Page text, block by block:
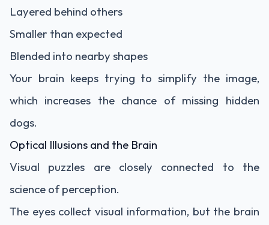
Layered behind others
Smaller than expected
Blended into nearby shapes
Your brain keeps trying to simplify the image,
which increases the chance of missing hidden
dogs.
Optical Illusions and the Brain
Visual puzzles are closely connected to the
science of perception.
The eyes collect visual information, but the brain